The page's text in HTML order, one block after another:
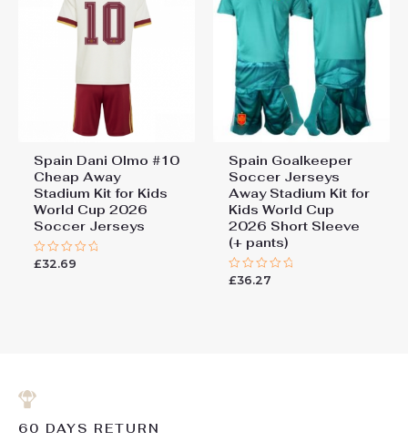
Spain Dani Olmo #10
Cheap Away
Stadium Kit for Kids
World Cup 2026
Soccer Jerseys
Rated
£32.69
Spain Goalkeeper
Soccer Jerseys
Away Stadium Kit for
Kids World Cup
2026 Short Sleeve
(+ pants)
Rated
£36.27
60 DAYS RETURN